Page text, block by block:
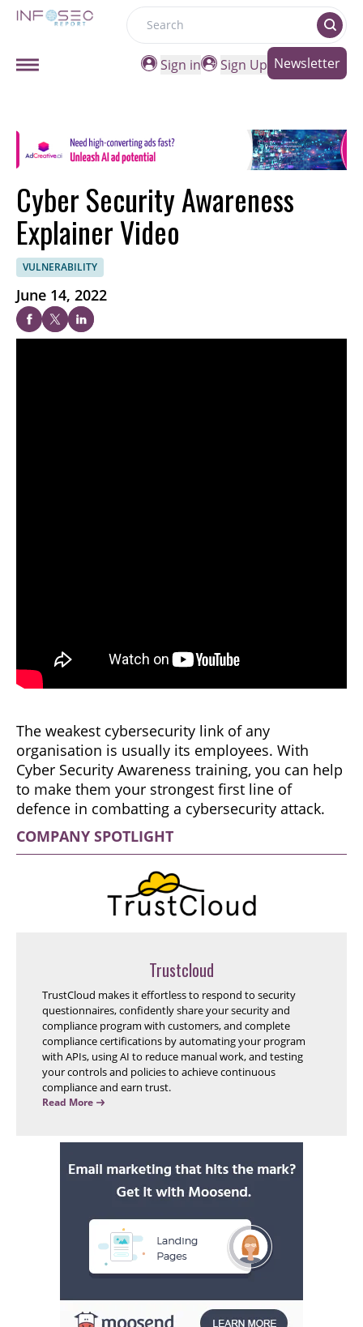
Search
Sign in
Sign Up Newsletter
Cyber Security Awareness
Explainer Video
VULNERABILITY
June 14, 2022
The weakest cybersecurity link of any
organisation is usually its employees. With
Cyber Security Awareness training, you can help
to make them your strongest first line of
defence in combatting a cybersecurity attack.
COMPANY SPOTLIGHT
Trustcloud
TrustCloud makes it effortless to respond to security
questionnaires, confidently share your security and
compliance program with customers, and complete
compliance certifications by automating your program
with APIs, using AI to reduce manual work, and testing
your controls and policies to achieve continuous
compliance and earn trust.
Read More